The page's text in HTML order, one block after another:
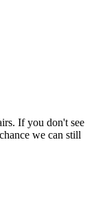
If you don't see
we can still